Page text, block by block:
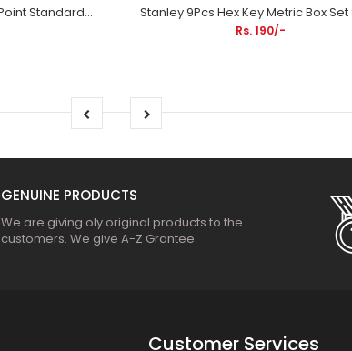
Stanley 1/2 Inch Drive 12-Point Standard Socket (Bi-Hex) | Automotive Repair, Mechanical Maintenance & Industrial Applications
Rs. 190/-
GENUINE PRODUCTS
We are giving oly original products to the
customers. We give A-Z Grantee.
Customer Services